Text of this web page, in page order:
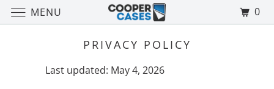
PRIVACY POLICY
Last updated: May 4, 2026
MENU 0